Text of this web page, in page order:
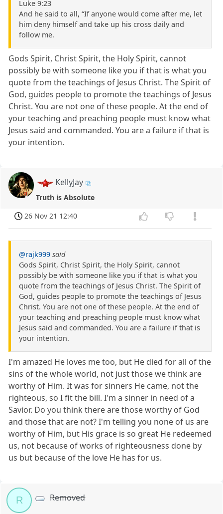
Luke 9:23
And he said to all, “If anyone would come after me, let
him deny himself and take up his cross daily and
follow me.
Gods Spirit, Christ Spirit, the Holy Spirit, cannot
possibly be with someone like you if that is what you
quote from the teachings of Jesus Christ. The Spirit of
God, guides people to promote the teachings of Jesus
Christ. You are not one of these people. At the end of
your teaching and preaching people must know what
Jesus said and commanded. You are a failure if that is
your intention.
KellyJay
Truth is Absolute
26 Nov 21 12:40
@rajk999 said
Gods Spirit, Christ Spirit, the Holy Spirit, cannot
possibly be with someone like you if that is what you
quote from the teachings of Jesus Christ. The Spirit of
God, guides people to promote the teachings of Jesus
Christ. You are not one of these people. At the end of
your teaching and preaching people must know what
Jesus said and commanded. You are a failure if that is
your intention.
I'm amazed He loves me too, but He died for all of the
sins of the whole world, not just those we think are
worthy of Him. It was for sinners He came, not the
righteous, so I fit the bill. I'm a sinner in need of a
Savior. Do you think there are those worthy of God
and those that are not? I'm telling you none of us are
worthy of Him, but His grace is so great He redeemed
us, not because of works of righteousness done by
us but because of the love He has for us.
R Removed